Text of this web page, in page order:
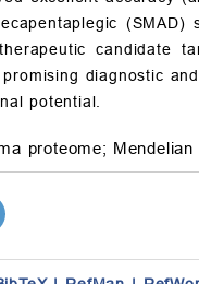
candidate
diagnostic
potential.
proteome;